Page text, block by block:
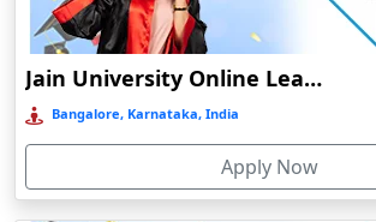
Bidar
Bidholi
Bijapur
Bijni
Bilasipara
Jain University Online Learning
Bangalore, Karnataka, India
Apply Now